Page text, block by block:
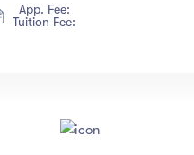
App. Fee:
Tuition Fee: